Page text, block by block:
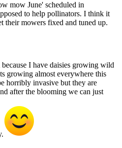
mow June' scheduled in
to help pollinators. I think it
their mowers fixed and tuned up.
I have daisies growing wild
growing almost everywhere this
horribly invasive but they are
after the blooming we can just